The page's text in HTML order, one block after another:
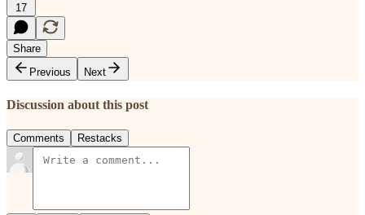
17
Share
Previous
Next
Discussion about this post
Comments Restacks